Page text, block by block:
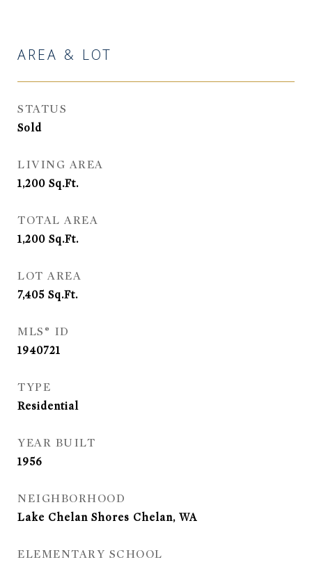
AREA & LOT
STATUS
Sold
LIVING AREA
1,200 Sq.Ft.
TOTAL AREA
1,200 Sq.Ft.
LOT AREA
7,405 Sq.Ft.
MLS® ID
1940721
TYPE
Residential
YEAR BUILT
1956
NEIGHBORHOOD
Lake Chelan Shores Chelan, WA
ELEMENTARY SCHOOL